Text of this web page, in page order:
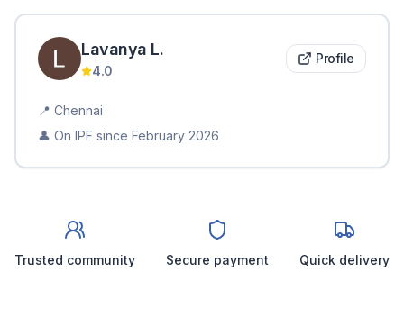
Lavanya L.
4.0
Profile
📍 Chennai
👤 On IPF since February 2026
Trusted community Secure payment Quick delivery